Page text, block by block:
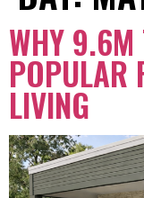
WHY 9.6M
POPULAR
LIVING